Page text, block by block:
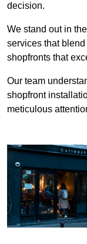
decision.
We stand out in
services that
shopfronts that
Our team
shopfront
meticulous